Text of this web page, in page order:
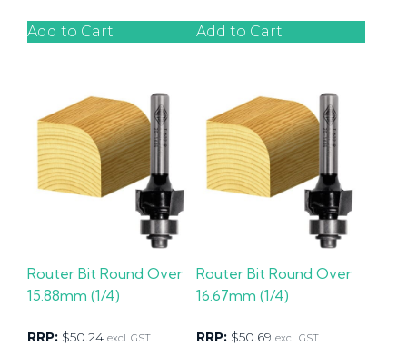
Add to Cart Add to Cart
Router Bit Round Over
15.88mm (1/4)
RRP: $50.24 excl. GST
Router Bit Round Over
16.67mm (1/4)
RRP: $50.69 excl. GST